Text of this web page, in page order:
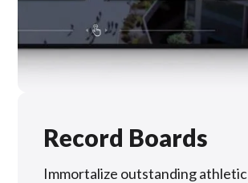
Record Boards
Immortalize outstanding athletic